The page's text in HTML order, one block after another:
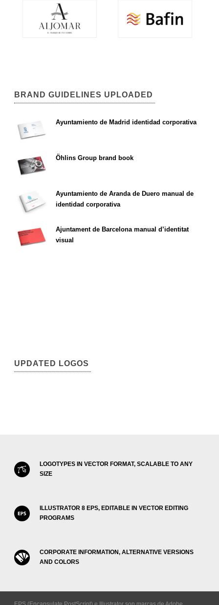
BRAND GUIDELINES UPLOADED
Ayuntamiento de Madrid identidad corporativa
Öhlins Group brand book
Ayuntamiento de Aranda de Duero manual de
identidad corporativa
Ajuntament de Barcelona manual d’identitat
visual
UPDATED LOGOS
LOGOTYPES IN VECTOR FORMAT, SCALABLE TO ANY
SIZE
ILLUSTRATOR 8 EPS, EDITABLE IN VECTOR EDITING
PROGRAMS
CORPORATE INFORMATION, ALTERNATIVE VERSIONS
AND COLORS